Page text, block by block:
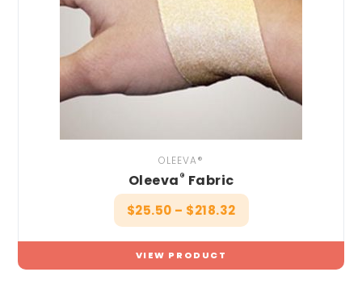
OLEEVA®
Oleeva® Fabric
$25.50 – $218.32
VIEW PRODUCT